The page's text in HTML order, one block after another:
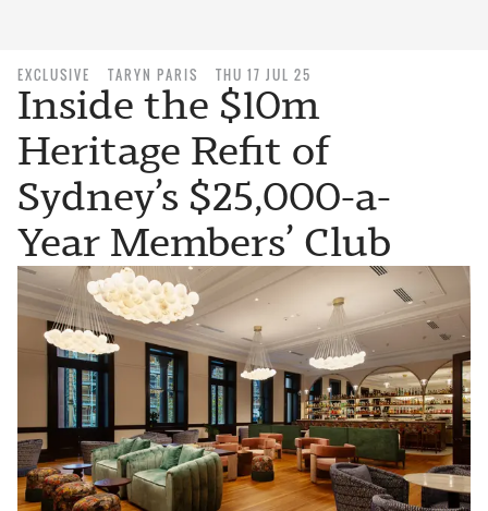
EXCLUSIVE TARYN PARIS THU 17 JUL 25
Inside the $10m
Heritage Refit of
Sydney’s $25,000-a-
Year Members’ Club